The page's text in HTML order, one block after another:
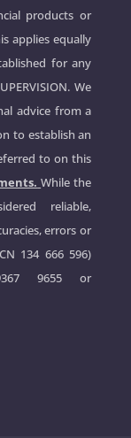
products or
applies equally
for any
We
advice from a
to establish an
to on this
While the
reliable,
errors or
134 666 596)
9655 or